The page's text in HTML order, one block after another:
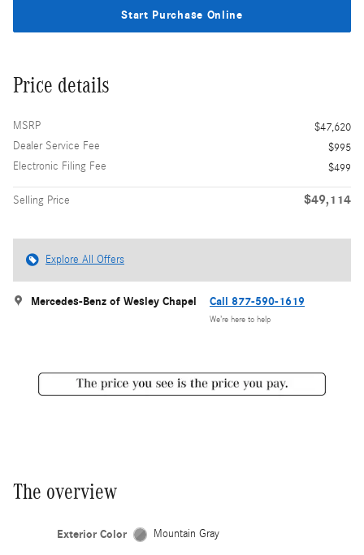
Start Purchase Online
Price details
MSRP
$47,620
Dealer Service Fee
$995
Electronic Filing Fee
$499
Selling Price $49,114
Explore All Offers
Mercedes-Benz of Wesley Chapel Call 877-590-1619
We’re here to help
The overview
Exterior Color Mountain Gray